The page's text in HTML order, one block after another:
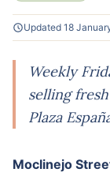
Updated 18
Weekly
selling
Plaza
Moclinejo